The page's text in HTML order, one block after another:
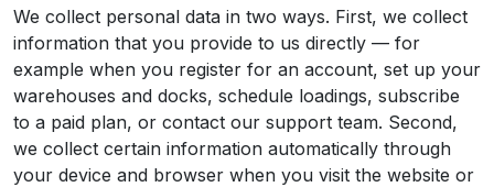
We collect personal data in two ways. First, we collect
information that you provide to us directly — for
example when you register for an account, set up your
warehouses and docks, schedule loadings, subscribe
to a paid plan, or contact our support team. Second,
we collect certain information automatically through
your device and browser when you visit the website or